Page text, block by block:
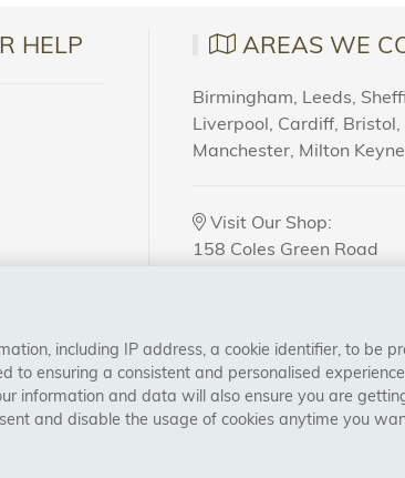
HELP AREAS WE
Birmingham, Leeds,
Liverpool, Cardiff, Bristol,
Manchester, Milton
Visit Our Shop:
158 Coles Green Road
CONNECT WITH US
including IP address, a cookie identifier, to be
ensuring a consistent and personalised
information and data will also ensure you are
and disable the usage of cookies anytime you